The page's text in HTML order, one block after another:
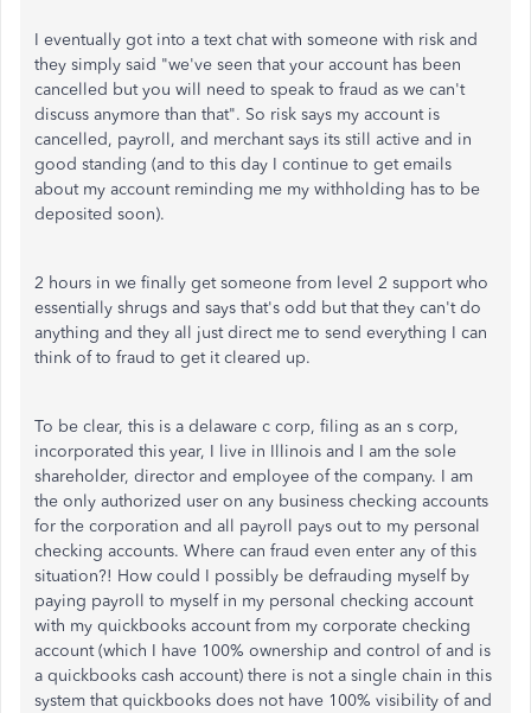
I eventually got into a text chat with someone with risk and
they simply said "we've seen that your account has been
cancelled but you will need to speak to fraud as we can't
discuss anymore than that". So risk says my account is
cancelled, payroll, and merchant says its still active and in
good standing (and to this day I continue to get emails
about my account reminding me my withholding has to be
deposited soon).
2 hours in we finally get someone from level 2 support who
essentially shrugs and says that's odd but that they can't do
anything and they all just direct me to send everything I can
think of to fraud to get it cleared up.
To be clear, this is a delaware c corp, filing as an s corp,
incorporated this year, I live in Illinois and I am the sole
shareholder, director and employee of the company. I am
the only authorized user on any business checking accounts
for the corporation and all payroll pays out to my personal
checking accounts. Where can fraud even enter any of this
situation?! How could I possibly be defrauding myself by
paying payroll to myself in my personal checking account
with my quickbooks account from my corporate checking
account (which I have 100% ownership and control of and is
a quickbooks cash account) there is not a single chain in this
system that quickbooks does not have 100% visibility of and